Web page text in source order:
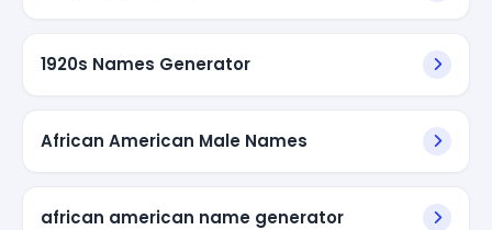
1920s Names Generator
African American Male Names
african american name generator